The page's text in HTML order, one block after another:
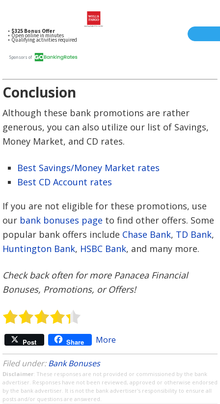
Conclusion
Although these bank promotions are rather
generous, you can also utilize our list of Savings,
Money Market, and CD rates.
Best Savings/Money Market rates
Best CD Account rates
If you are not eligible for these promotions, use
our bank bonuses page to find other offers. Some
popular bank offers include Chase Bank, TD Bank,
Huntington Bank, HSBC Bank, and many more.
Check back often for more Panacea Financial
Bonuses, Promotions, or Offers!
Post Share More
Filed under:Bank Bonuses
Disclaimer: These responses are not provided or commissioned by the bank
advertiser. Responses have not been reviewed, approved or otherwise endorsed
by the bank advertiser. It is not the bank advertiser's responsibility to ensure all
posts and/or questions are answered.